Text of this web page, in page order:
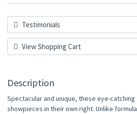
Testimonials
View Shopping Cart
Description
Spectacular and unique, these eye-
showpieces in their own right. Unlike